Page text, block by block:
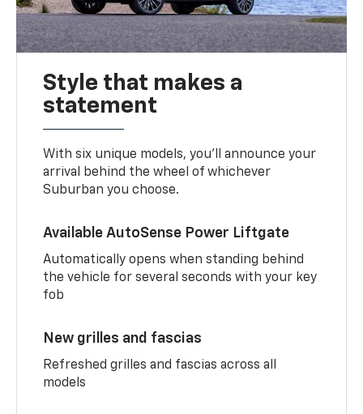
Style that makes a
statement
With six unique models, you’ll announce your
arrival behind the wheel of whichever
Suburban you choose.
Available AutoSense Power Liftgate
Automatically opens when standing behind
the vehicle for several seconds with your key
fob
New grilles and fascias
Refreshed grilles and fascias across all
models